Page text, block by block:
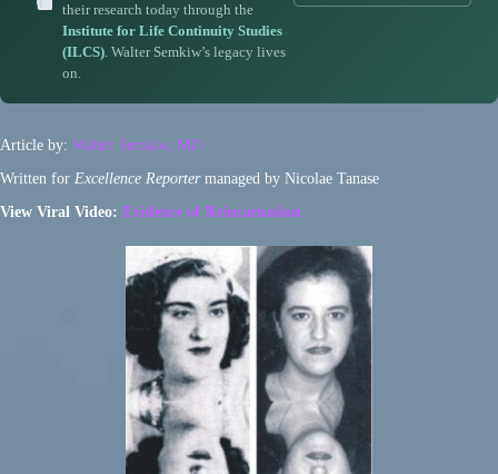
their research today through the
Institute for Life Continuity Studies
(ILCS). Walter Semkiw’s legacy lives
on.
Article by: Walter Semkiw, MD
Written for Excellence Reportermanaged by Nicolae Tanase
View Viral Video: Evidence of Reincarnation